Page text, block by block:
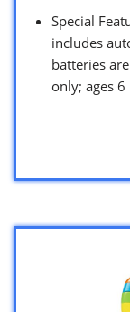
Special
includes
batteries
only; ages